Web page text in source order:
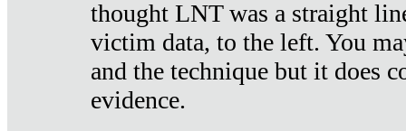
thought LNT was a straight
victim data, to the left. You
and the technique but it does
evidence.